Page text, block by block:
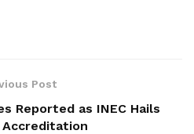
Post
Reported as INEC Hails